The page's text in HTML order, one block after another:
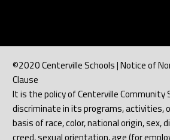
©2020 Centerville Schools | Notice of
Clause
It is the policy of Centerville
discriminate in its programs, activities,
basis of race, color, national origin, sex,